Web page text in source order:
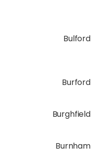
Bulford
Burford
Burghfield
Burnham